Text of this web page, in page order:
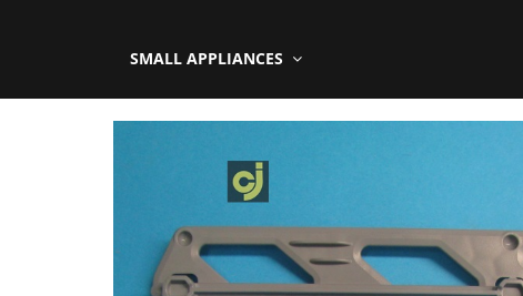
SMALL APPLIANCES